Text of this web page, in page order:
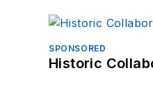
SPONSORED
Historic